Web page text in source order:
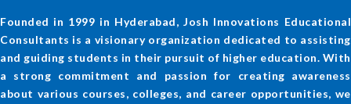
Founded in 1999 in Hyderabad, Josh Innovations Educational
Consultants is a visionary organization dedicated to assisting
and guiding students in their pursuit of higher education. With
a strong commitment and passion for creating awareness
about various courses, colleges, and career opportunities, we